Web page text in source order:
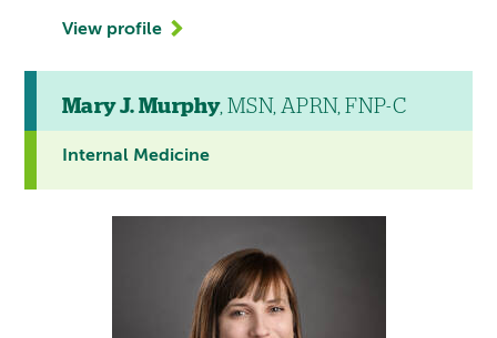
View profile
Mary J. Murphy, MSN, APRN, FNP-C
Internal Medicine